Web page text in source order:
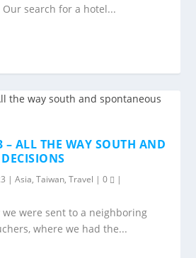
search for a hotel...
ALL THE WAY SOUTH AND
|Asia,Taiwan,Travel |0 |
we were sent to a neighboring
where we had the...